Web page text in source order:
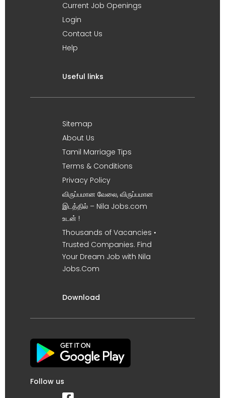
Current Job Openings
Login
Contact Us
Help
Useful links
Sitemap
About Us
Tamil Marriage Tips
Terms & Conditions
Privacy Policy
விருப்பமான வேலை, விருப்பமான
இடத்தில் – Nila Jobs.com
உடன் !
Thousands of Vacancies •
Trusted Companies. Find
Your Dream Job with Nila
Jobs.Com
Download
Follow us